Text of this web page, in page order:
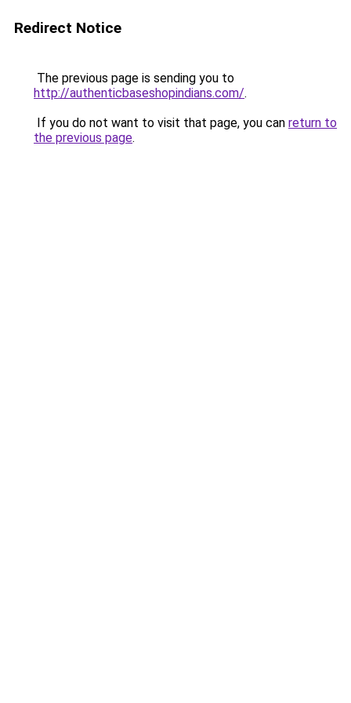
Redirect Notice
The previous page is sending you to
http://authenticbaseshopindians.com/.
If you do not want to visit that page, you can return to
the previous page.